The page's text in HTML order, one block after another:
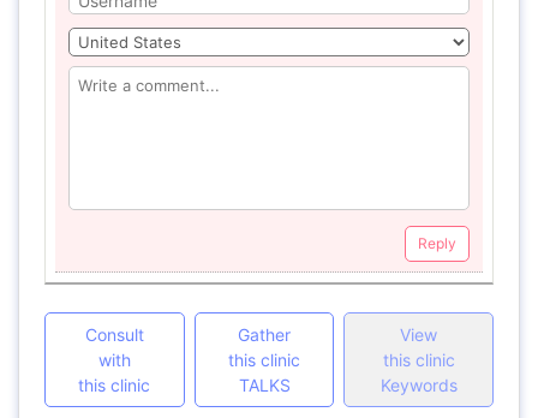
Reply
Consult
with
this clinic
Gather
this clinic
TALKS
View
this clinic
Keywords